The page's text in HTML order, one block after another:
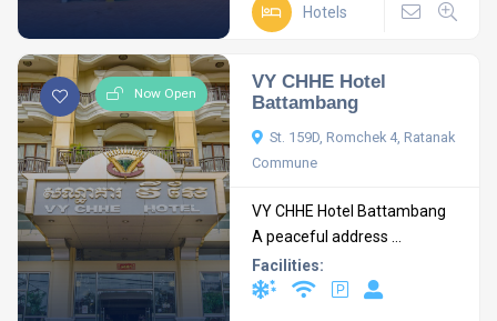
Hotels
Now Open
VY CHHE Hotel
Battambang
St. 159D, Romchek 4, Ratanak
Commune
VY CHHE Hotel Battambang
A peaceful address ...
Facilities: